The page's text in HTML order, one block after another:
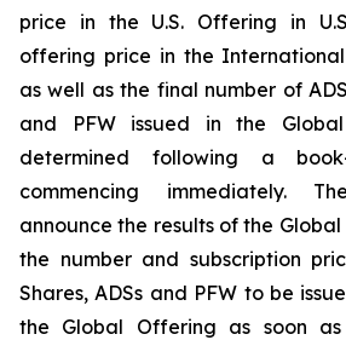
price in the U.S. Offering in
offering price in the
as well as the final number of
and PFW issued in the
determined following a
commencing immediately.
announce the results of the
the number and subscription
Shares, ADSs and PFW to be
the Global Offering as soon